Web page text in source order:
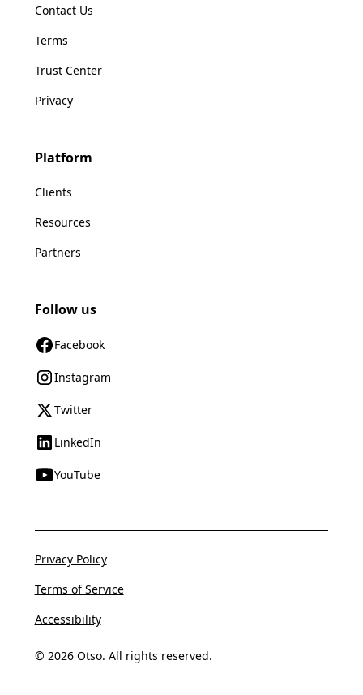
Contact Us
Terms
Trust Center
Privacy
Platform
Clients
Resources
Partners
Follow us
Facebook
Instagram
Twitter
LinkedIn
YouTube
© 2026 Otso. All rights reserved.
Privacy Policy
Terms of Service
Accessibility